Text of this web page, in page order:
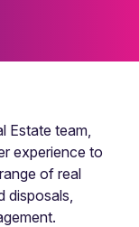
Estate team,
experience to
of real
disposals,